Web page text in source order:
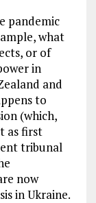
pandemic
what
or of
in
and
to
(which,
as first
tribunal
now
in Ukraine.